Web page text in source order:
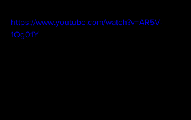
https://www.youtube.com/watch?v=AR5V-
1Qg01Y